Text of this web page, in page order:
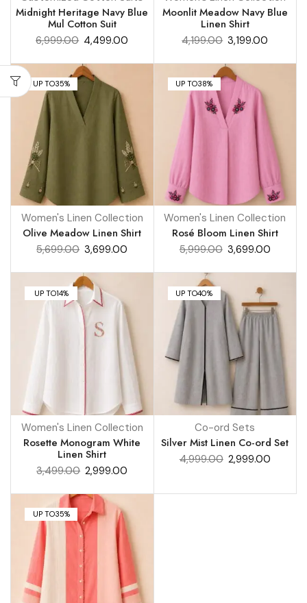
Midnight Heritage Navy Blue
Mul Cotton Suit
6,999.00 4,499.00
Moonlit Meadow Navy Blue
Linen Shirt
4,199.00 3,199.00
UP TO35%
Women's Linen Collection
Olive Meadow Linen Shirt
5,699.00 3,699.00
UP TO38%
Women's Linen Collection
Rosé Bloom Linen Shirt
5,999.00 3,699.00
UP TO14%
Women's Linen Collection
Rosette Monogram White
Linen Shirt
3,499.00 2,999.00
UP TO40%
Co-ord Sets
Silver Mist Linen Co-ord Set
4,999.00 2,999.00
UP TO35%